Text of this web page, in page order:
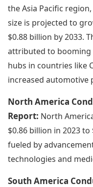
the Asia Pacific
size is projected to
$0.88 billion by 2033.
attributed to
hubs in countries like
increased automotive
North America
Report: North
$0.86 billion in 2023
fueled by
technologies and
South America